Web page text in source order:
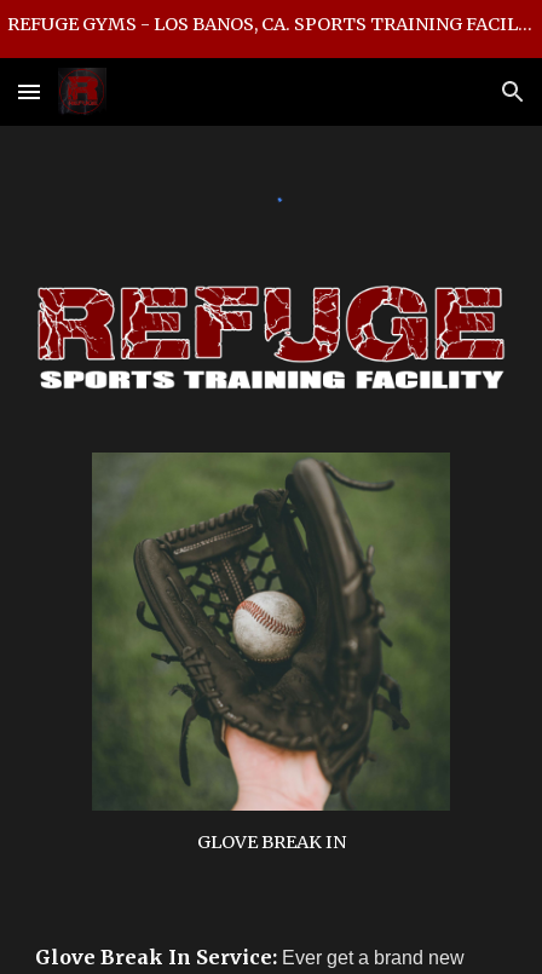
REFUGE GYMS - LOS BANOS, CA. SPORTS TRAINING FACILITY
GLOVE BREAK IN
Glove Break In Service: Ever get a brand new